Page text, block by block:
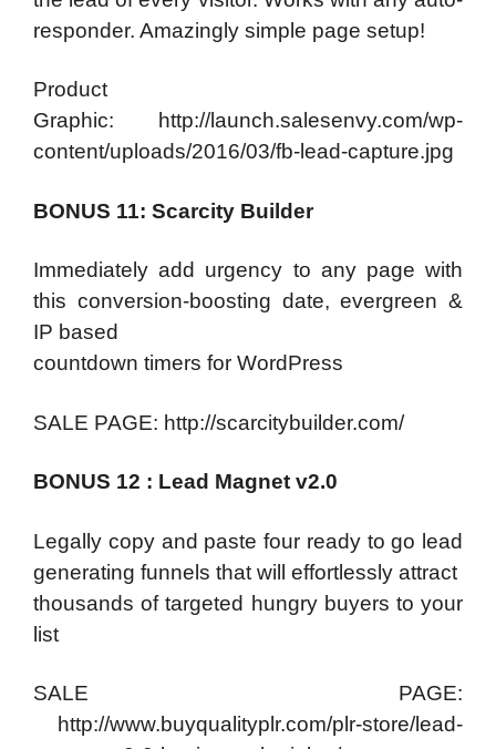
responder. Amazingly simple page setup!
Product
Graphic: http://launch.salesenvy.com/wp-
content/uploads/2016/03/fb-lead-capture.jpg
BONUS 11: Scarcity Builder
Immediately add urgency to any page with
this conversion-boosting date, evergreen &
IP based
countdown timers for WordPress
SALE PAGE: http://scarcitybuilder.com/
BONUS 12 : Lead Magnet v2.0
Legally copy and paste four ready to go lead
generating funnels that will effortlessly attract
thousands of targeted hungry buyers to your
list
SALE PAGE:
http://www.buyqualityplr.com/plr-store/lead-